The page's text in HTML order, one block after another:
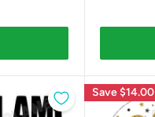
Save$14.00